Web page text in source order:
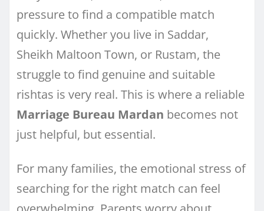
pressure to find a compatible match
quickly. Whether you live in Saddar,
Sheikh Maltoon Town, or Rustam, the
struggle to find genuine and suitable
rishtas is very real. This is where a reliable
Marriage Bureau Mardan becomes not
just helpful, but essential.
For many families, the emotional stress of
searching for the right match can feel